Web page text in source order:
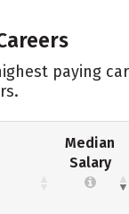
paying
Median
Salary